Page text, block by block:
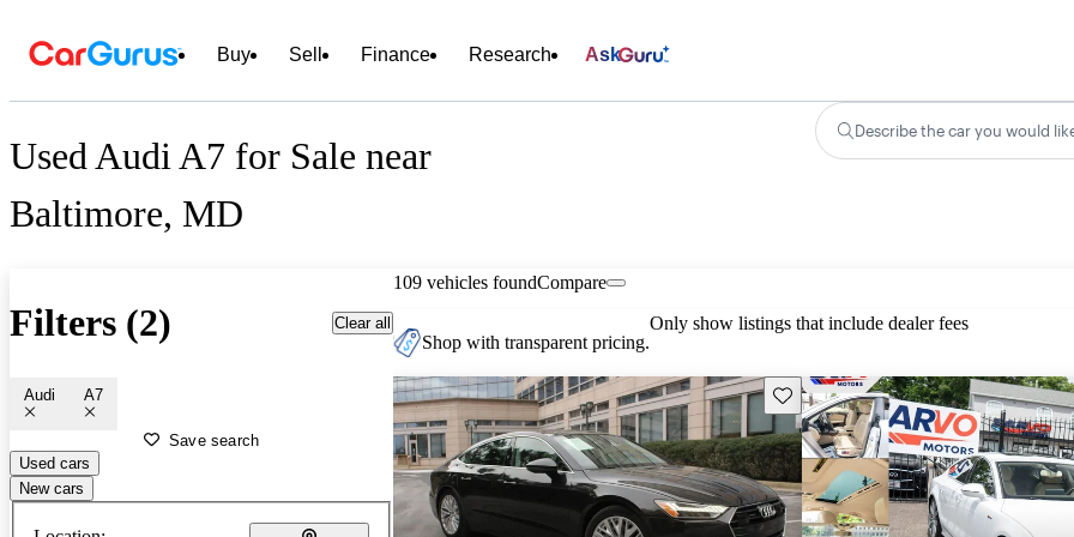
Buy Sell Finance Research Ask
Used Audi A7 for Sale near
Baltimore, MD
Describe the car you would
Filters (2) Clear all
Audi A7
Save search
Used cars
New cars
109 vehicles foundCompare
Shop with transparent pricing.
Only show listings that include dealer fees
Save this listing